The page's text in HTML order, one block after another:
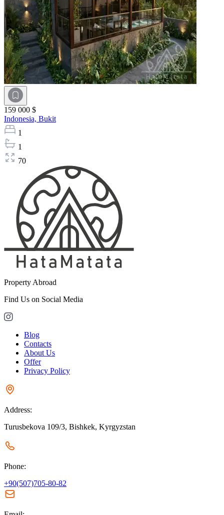
159 000 $
Indonesia, Bukit
1
1
70
Property Abroad
Find Us on Social Media
Blog
Contacts
About Us
Offer
Privacy Policy
Address:
Turusbekova 109/3, Bishkek, Kyrgyzstan
Phone:
+90(507)705-80-82